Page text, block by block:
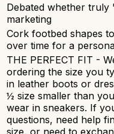
Debated whether truly
marketing
Cork footbed shapes
over time for a
THE PERFECT FIT -
ordering the size you
in leather boots or
½ size smaller than
wear in sneakers. If
questions, need help
size, or need to